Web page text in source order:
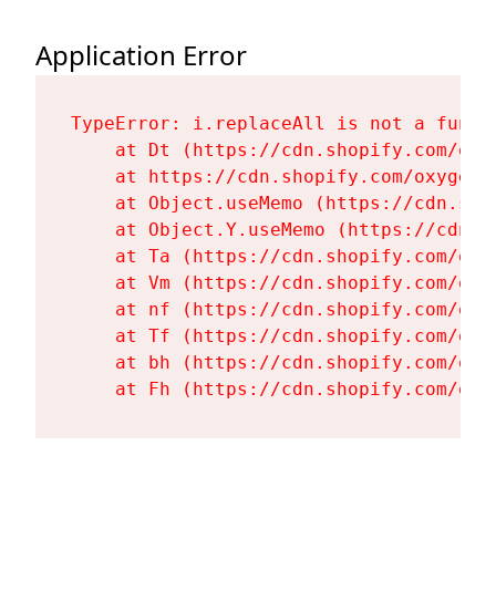
Application Error
TypeError: i.replaceAll is not a
at Dt (https://cdn.shopify.com/
at https://cdn.shopify.com/
at Object.useMemo (https://
at Object.Y.useMemo (https://
at Ta (https://cdn.shopify.com/
at Vm (https://cdn.shopify.com/
at nf (https://cdn.shopify.com/
at Tf (https://cdn.shopify.com/
at bh (https://cdn.shopify.com/
at Fh (https://cdn.shopify.com/